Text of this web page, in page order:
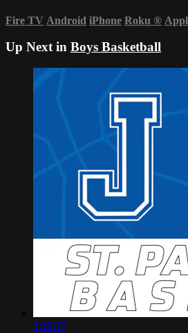
Fire TV Android iPhone Roku ®
Up Next in Boys Basketball
1:19:17